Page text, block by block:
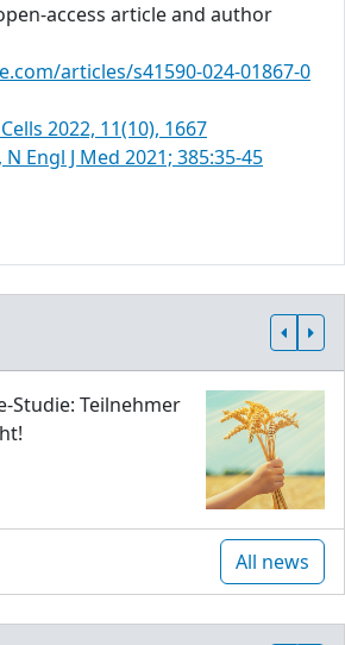
access article and author
articles/s41590-024-01867-0
2022, 11(10), 1667
Engl J Med 2021; 385:35-45
Studie: Teilnehmer
All news